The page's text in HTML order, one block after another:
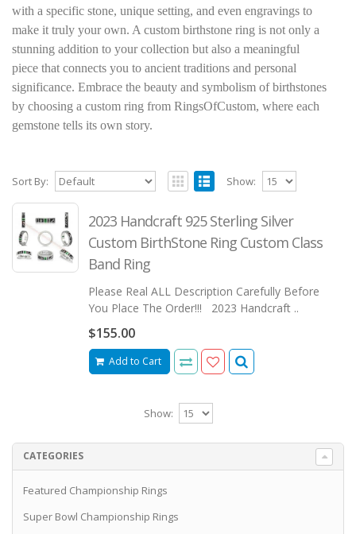
with a specific stone, unique setting, and even engravings to
make it truly your own. A custom birthstone ring is not only a
stunning addition to your collection but also a meaningful
piece that connects you to ancient traditions and personal
significance. Embrace the beauty and symbolism of birthstones
by choosing a custom ring from RingsOfCustom, where each
gemstone tells its own story.
Sort By: Show:
2023 Handcraft 925 Sterling Silver
Custom BirthStone Ring Custom Class
Band Ring
Please Real ALL Description Carefully Before
You Place The Order!!! 2023 Handcraft ..
$155.00
Add to Cart
Show:
CATEGORIES
Featured Championship Rings
Super Bowl Championship Rings